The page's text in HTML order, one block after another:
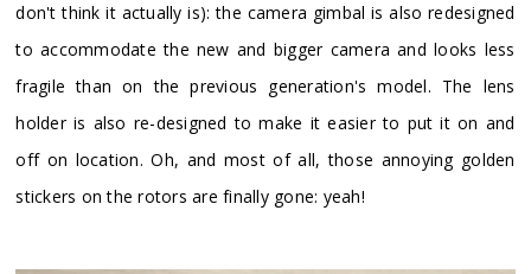
don't think it actually is): the camera gimbal is also redesigned
to accommodate the new and bigger camera and looks less
fragile than on the previous generation's model. The lens
holder is also re-designed to make it easier to put it on and
off on location. Oh, and most of all, those annoying golden
stickers on the rotors are finally gone: yeah!